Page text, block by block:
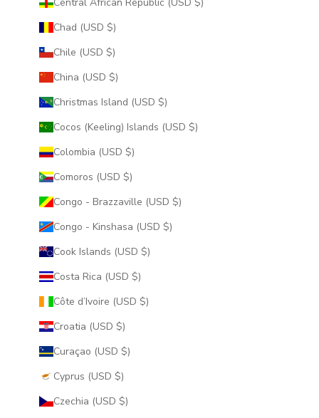
Chad (USD $)
Chile (USD $)
China (USD $)
Christmas Island (USD $)
Cocos (Keeling) Islands (USD $)
Colombia (USD $)
Comoros (USD $)
Congo - Brazzaville (USD $)
Congo - Kinshasa (USD $)
Cook Islands (USD $)
Costa Rica (USD $)
Côte d’Ivoire (USD $)
Croatia (USD $)
Curaçao (USD $)
Cyprus (USD $)
Czechia (USD $)